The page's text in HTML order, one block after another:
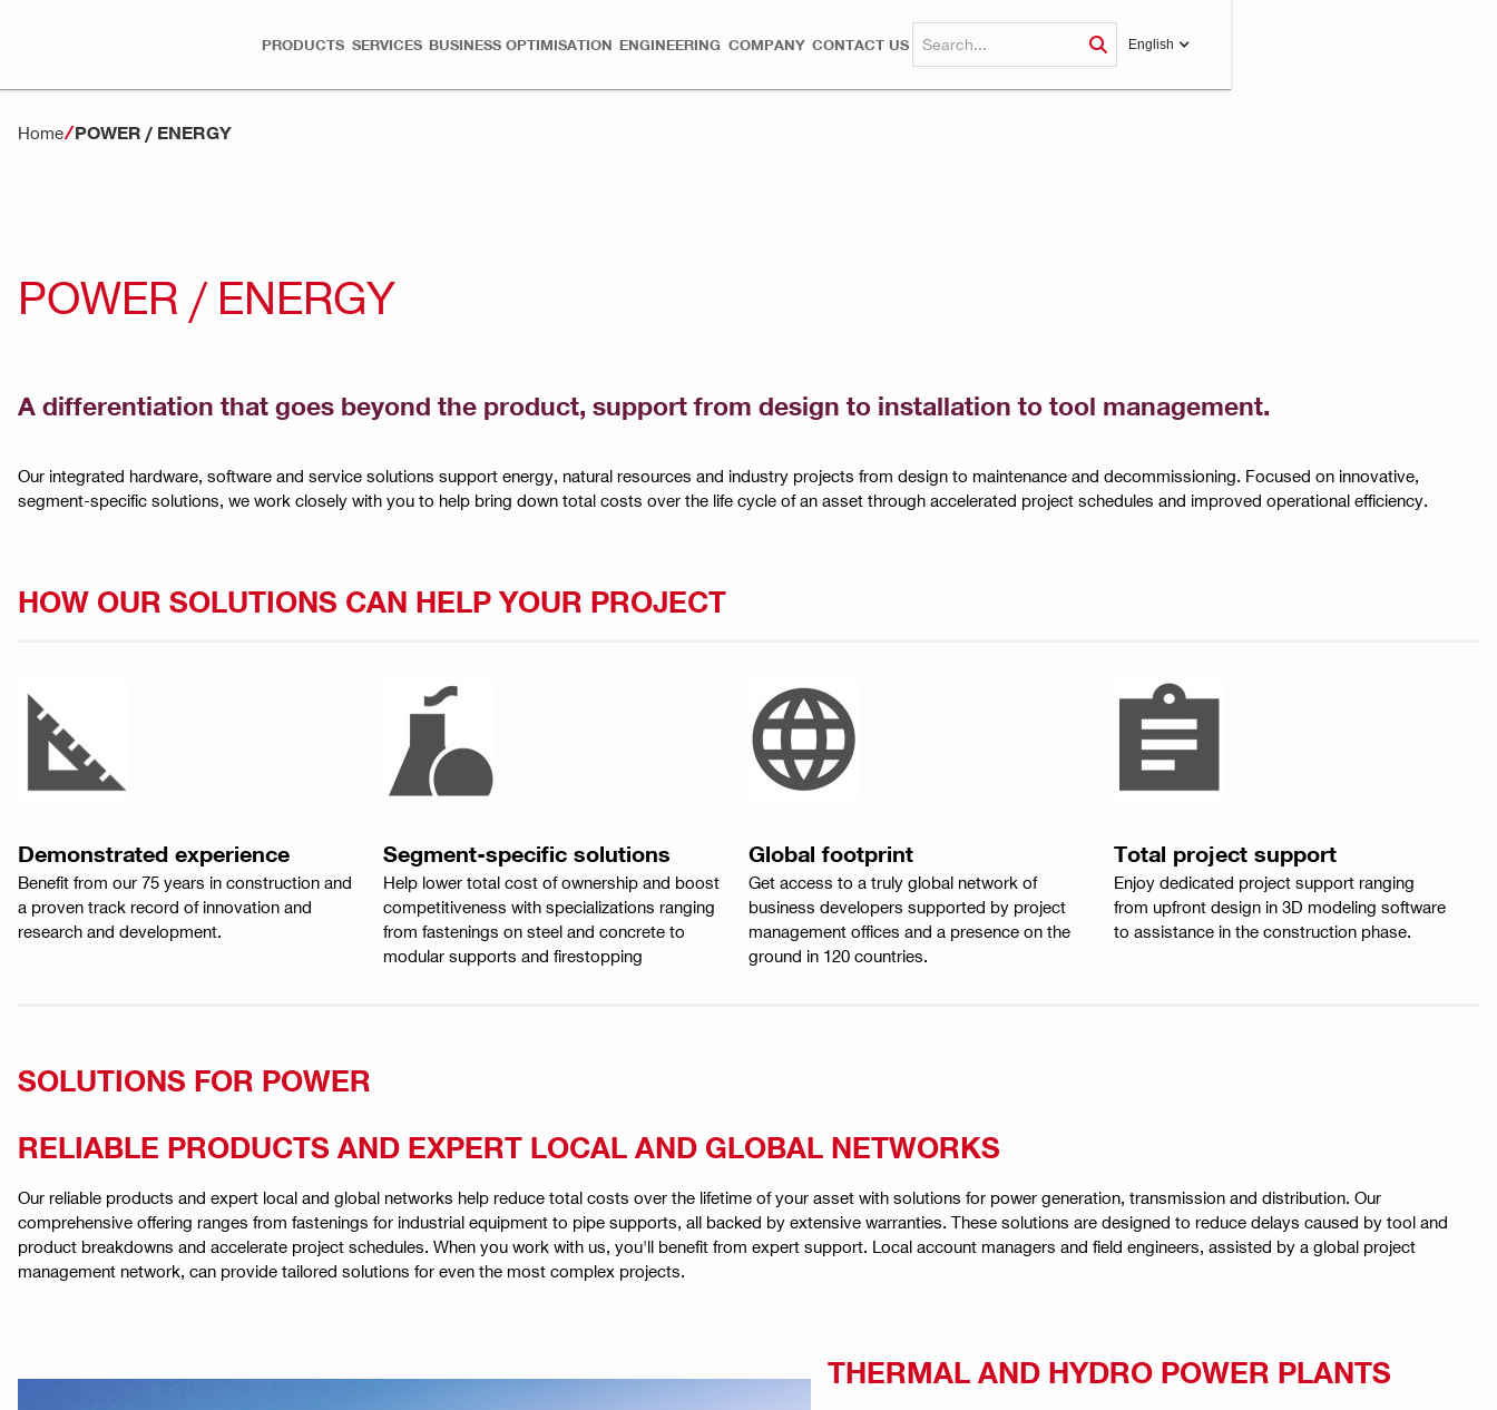
PRODUCTS SERVICES BUSINESS OPTIMISATION ENGINEERING COMPANY CONTACT US English
Home POWER / ENERGY
POWER / ENERGY
A differentiation that goes beyond the product, support from design to installation to tool management.
Our integrated hardware, software and service solutions support energy, natural resources and industry projects from design to maintenance and decommissioning. Focused on innovative,
segment-specific solutions, we work closely with you to help bring down total costs over the life cycle of an asset through accelerated project schedules and improved operational efficiency.
HOW OUR SOLUTIONS CAN HELP YOUR PROJECT
Demonstrated experience
Benefit from our 75 years in construction and
a proven track record of innovation and
research and development.
Segment-specific solutions
Help lower total cost of ownership and boost
competitiveness with specializations ranging
from fastenings on steel and concrete to
modular supports and firestopping
Global footprint
Get access to a truly global network of
business developers supported by project
management offices and a presence on the
ground in 120 countries.
Total project support
Enjoy dedicated project support ranging
from upfront design in 3D modeling software
to assistance in the construction phase.
SOLUTIONS FOR POWER
RELIABLE PRODUCTS AND EXPERT LOCAL AND GLOBAL NETWORKS
Our reliable products and expert local and global networks help reduce total costs over the lifetime of your asset with solutions for power generation, transmission and distribution. Our
comprehensive offering ranges from fastenings for industrial equipment to pipe supports, all backed by extensive warranties. These solutions are designed to reduce delays caused by tool and
product breakdowns and accelerate project schedules. When you work with us, you'll benefit from expert support. Local account managers and field engineers, assisted by a global project
management network, can provide tailored solutions for even the most complex projects.
THERMAL AND HYDRO POWER PLANTS